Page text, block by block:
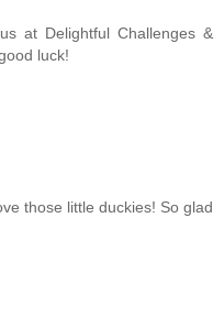
at Delightful Challenges &
luck!
those little duckies! So glad